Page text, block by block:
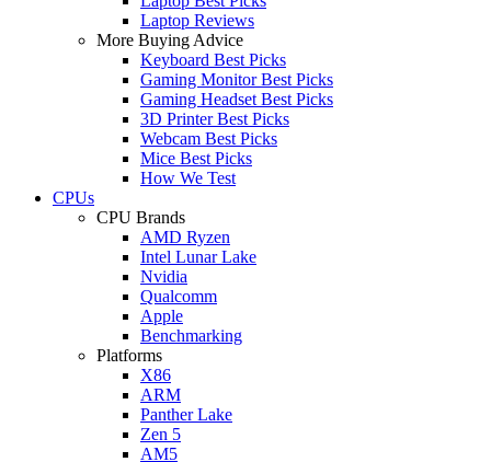
Laptop Reviews
More Buying Advice
Keyboard Best Picks
Gaming Monitor Best Picks
Gaming Headset Best Picks
3D Printer Best Picks
Webcam Best Picks
Mice Best Picks
How We Test
CPUs
CPU Brands
AMD Ryzen
Intel Lunar Lake
Nvidia
Qualcomm
Apple
Benchmarking
Platforms
X86
ARM
Panther Lake
Zen 5
AM5